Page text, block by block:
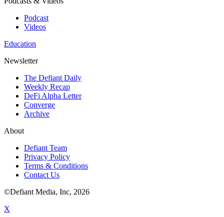
Podcast
Videos
Education
Newsletter
The Defiant Daily
Weekly Recap
DeFi Alpha Letter
Converge
Archive
About
Defiant Team
Privacy Policy
Terms & Conditions
Contact Us
©Defiant Media, Inc, 2026
X